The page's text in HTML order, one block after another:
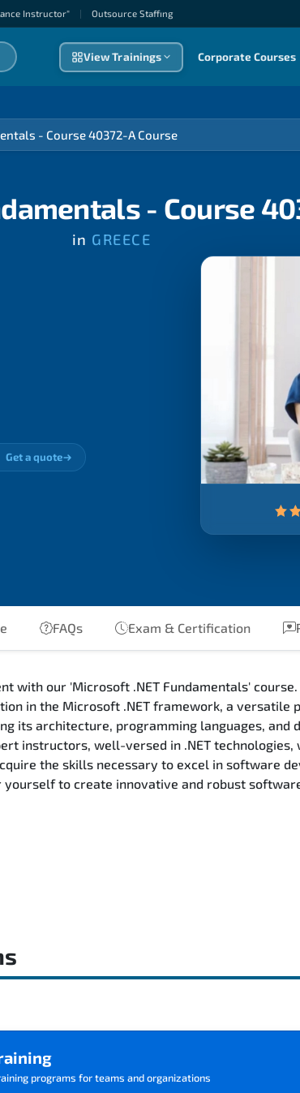
Instructor" | Outsource Staffıng
View Trainings Corporate Courses
- Course 40372-A Course
- Course
in GREECE
Get a quote
FAQs Exam & Certification
with our 'Microsoft .NET Fundamentals'
in the Microsoft .NET framework, a
its architecture, programming languages,
instructors, well-versed in .NET
the skills necessary to excel in software
to create innovative and robust
programs for teams and organizations